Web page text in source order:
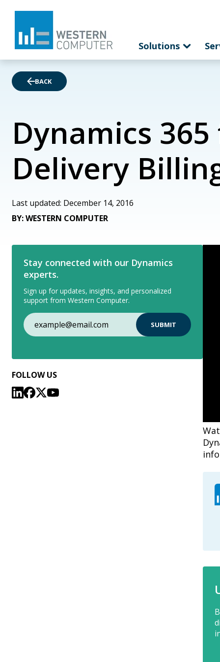
Solutions
BACK
Dynamics
Delivery
Last updated: December 14, 2016
BY: WESTERN COMPUTER
Stay connected with our Dynamics
experts.
Sign up for updates, insights, and personalized
support from Western Computer.
FOLLOW US